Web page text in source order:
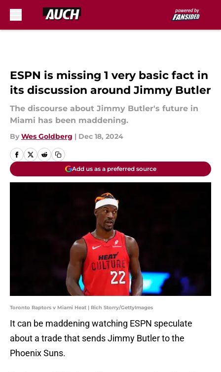
ESPN is missing 1 very basic fact in
its discussion around Jimmy Butler
The discourse about Jimmy Butler's future in
Miami has been maddening.
By Wes Goldberg | Dec 18, 2024
Add us as a preferred source
Toronto Raptors v Miami Heat | Rich Storry/GettyImages
It can be maddening watching ESPN speculate
about a trade that sends Jimmy Butler to the
Phoenix Suns.